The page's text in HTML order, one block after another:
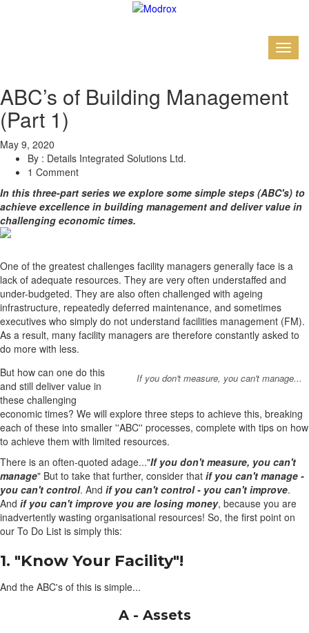
ABC’s of Building Management
(Part 1)
May 9, 2020
By : Details Integrated Solutions Ltd.
1 Comment
In this three-part series we explore some simple steps (ABC's) to
achieve excellence in building management and deliver value in
challenging economic times.
One of the greatest challenges facility managers generally face is a
lack of adequate resources. They are very often understaffed and
under-budgeted. They are also often challenged with ageing
infrastructure, repeatedly deferred maintenance, and sometimes
executives who simply do not understand facilities management (FM).
As a result, many facility managers are therefore constantly asked to
do more with less.
If you don't measure, you can't manage...
But how can one do this
and still deliver value in
these challenging
economic times? We will explore three steps to achieve this, breaking
each of these into smaller ''ABC'' processes, complete with tips on how
to achieve them with limited resources.
There is an often-quoted adage..."If you don't measure, you can't
manage" But to take that further, consider that if you can't manage -
you can't control. And if you can't control - you can't improve.
And if you can't improve you are losing money, because you are
inadvertently wasting organisational resources! So, the first point on
our To Do List is simply this:
1. "Know Your Facility"!
And the ABC's of this is simple...
A - Assets